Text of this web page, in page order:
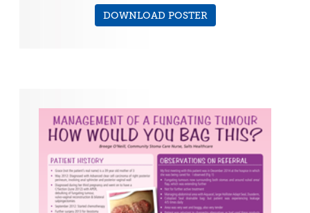
DOWNLOAD POSTER